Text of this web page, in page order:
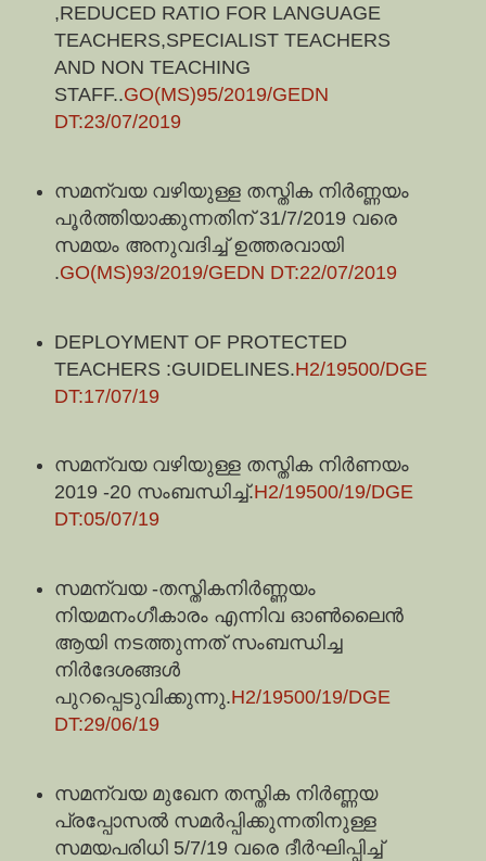
,REDUCED RATIO FOR LANGUAGE
TEACHERS,SPECIALIST TEACHERS
AND NON TEACHING
STAFF..GO(MS)95/2019/GEDN
DT:23/07/2019
സമന്വയ വഴിയുള്ള തസ്തിക നിർണ്ണയം
പൂർത്തിയാക്കുന്നതിന് 31/7/2019 വരെ
സമയം അനുവദിച്ച് ഉത്തരവായി
.GO(MS)93/2019/GEDN DT:22/07/2019
DEPLOYMENT OF PROTECTED
TEACHERS :GUIDELINES.H2/19500/DGE
DT:17/07/19
സമന്വയ വഴിയുള്ള തസ്തിക നിർണയം
2019 -20 സംബന്ധിച്ച്.H2/19500/19/DGE
DT:05/07/19
സമന്വയ -തസ്തികനിർണ്ണയം
നിയമനംഗീകാരം എന്നിവ ഓൺലൈൻ
ആയി നടത്തുന്നത് സംബന്ധിച്ച
നിർദേശങ്ങൾ
പുറപ്പെടുവിക്കുന്നു.H2/19500/19/DGE
DT:29/06/19
സമന്വയ മുഖേന തസ്തിക നിർണ്ണയ
പ്രപ്പോസൽ സമർപ്പിക്കുന്നതിനുള്ള
സമയപരിധി 5/7/19 വരെ ദീർഘിപ്പിച്ച്